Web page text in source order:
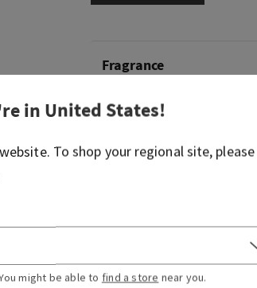
Fragrance
What it smells like: equal
Fragrance notes: red
Overview
Ingredients
in United States!
website. To shop your regional site, please
might be able to find a store near you.